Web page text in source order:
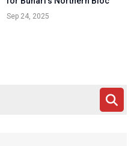
Sep 24, 2025